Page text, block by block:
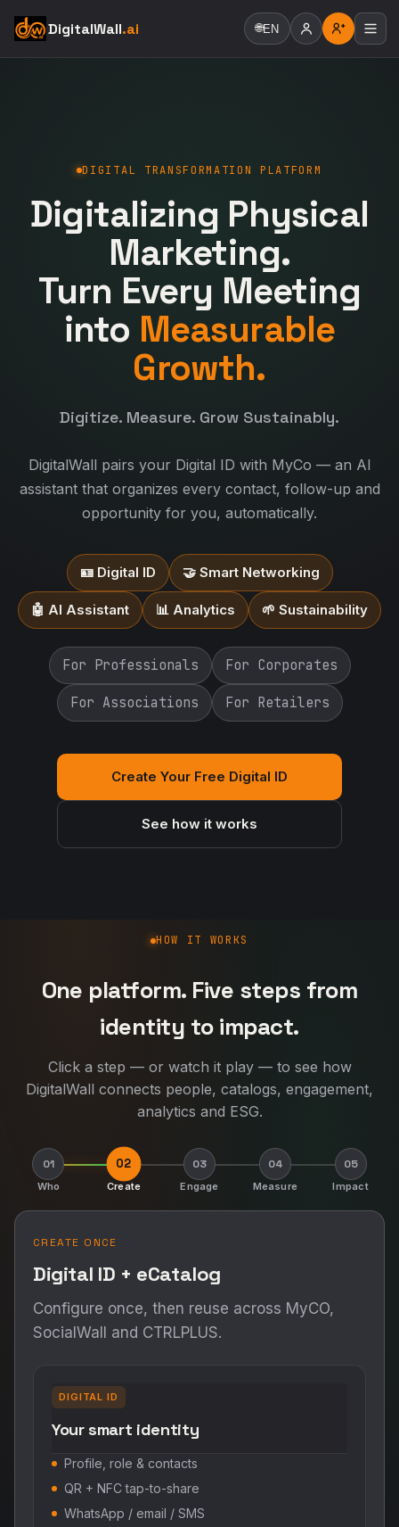
DigitalWall.ai 🌐EN
DIGITAL TRANSFORMATION PLATFORM
Digitalizing Physical
Marketing.
Turn Every Meeting
into Measurable
Growth.
Digitize. Measure. Grow Sustainably.
DigitalWall pairs your Digital ID with MyCo — an AI
assistant that organizes every contact, follow-up and
opportunity for you, automatically.
🪪 Digital ID 🤝 Smart Networking
🤖 AI Assistant 📊 Analytics 🌱 Sustainability
For Professionals For Corporates
For Associations For Retailers
Create Your Free Digital ID
See how it works
How DigitalWall works
HOW IT WORKS
One platform. Five steps from
identity to impact.
Click a step — or watch it play — to see how
DigitalWall connects people, catalogs, engagement,
analytics and ESG.
01
Who
02
Create
03
Engage
04
Measure
05
Impact
CREATE ONCE
Digital ID + eCatalog
Configure once, then reuse across MyCO,
SocialWall and CTRLPLUS.
DIGITAL ID
Your smart identity
Profile, role & contacts
QR + NFC tap-to-share
WhatsApp / email / SMS